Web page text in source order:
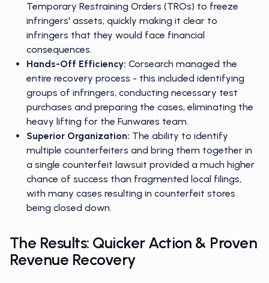
Temporary Restraining Orders (TROs) to freeze
infringers' assets, quickly making it clear to
infringers that they would face financial
consequences.
Hands-Off Efficiency: Corsearch managed the
entire recovery process - this included identifying
groups of infringers, conducting necessary test
purchases and preparing the cases, eliminating the
heavy lifting for the Funwares team.
Superior Organization: The ability to identify
multiple counterfeiters and bring them together in
a single counterfeit lawsuit provided a much higher
chance of success than fragmented local filings,
with many cases resulting in counterfeit stores
being closed down.
The Results: Quicker Action & Proven
Revenue Recovery